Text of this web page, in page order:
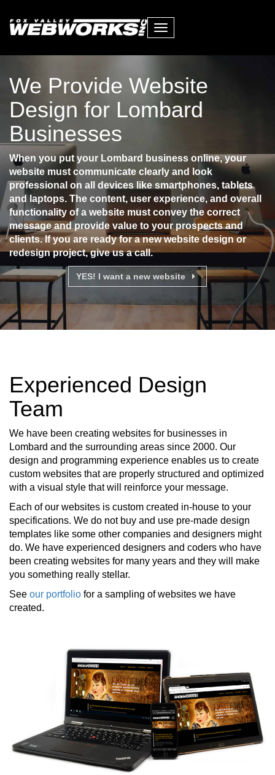
Toggle
We Provide Website
Design for Lombard
Businesses
When you put your Lombard business online, your
website must communicate clearly and look
professional on all devices like smartphones, tablets
and laptops. The content, user experience, and overall
functionality of a website must convey the correct
message and provide value to your prospects and
clients. If you are ready for a new website design or
redesign project, give us a call.
YES! I want a new website
Experienced Design
Team
We have been creating websites for businesses in
Lombard and the surrounding areas since 2000. Our
design and programming experience enables us to create
custom websites that are properly structured and optimized
with a visual style that will reinforce your message.
Each of our websites is custom created in-house to your
specifications. We do not buy and use pre-made design
templates like some other companies and designers might
do. We have experienced designers and coders who have
been creating websites for many years and they will make
you something really stellar.
See our portfolio for a sampling of websites we have
created.